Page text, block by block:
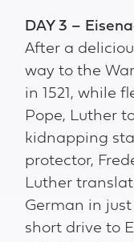
DAY 3 –
After a
way to the
in 1521, while
Pope, Luther
kidnapping
protector,
Luther
German in just
short drive to